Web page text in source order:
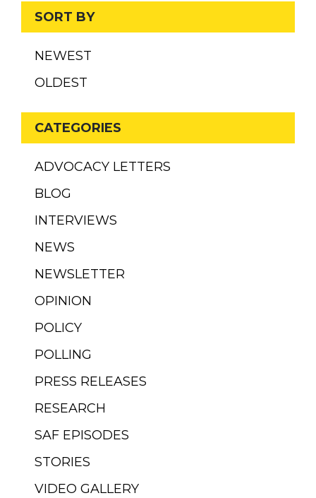
SORT BY
NEWEST
OLDEST
CATEGORIES
ADVOCACY LETTERS
BLOG
INTERVIEWS
NEWS
NEWSLETTER
OPINION
POLICY
POLLING
PRESS RELEASES
RESEARCH
SAF EPISODES
STORIES
VIDEO GALLERY